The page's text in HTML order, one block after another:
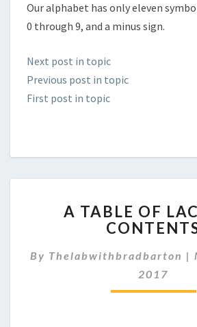
Our alphabet has only eleven
0 through 9, and a minus sign.
Next post in topic
Previous post in topic
First post in topic
TABLE
OF
A TABLE OF
By Thelabwithbradbarton |
2017